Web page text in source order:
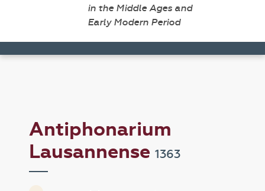
in the Middle Ages and
Early Modern Period
Antiphonarium
Lausannense1363